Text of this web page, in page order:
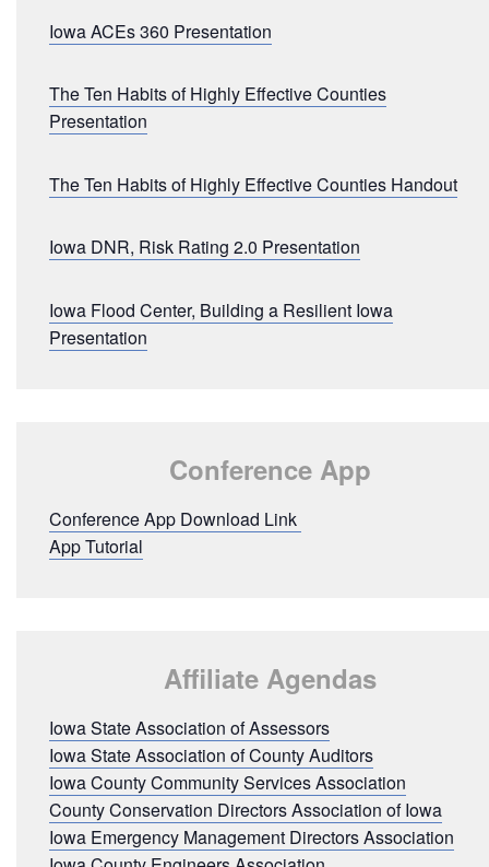
Iowa ACEs 360 Presentation
The Ten Habits of Highly Effective Counties
Presentation
The Ten Habits of Highly Effective Counties Handout
Iowa DNR, Risk Rating 2.0 Presentation
Iowa Flood Center, Building a Resilient Iowa
Presentation
Conference App
Conference App Download Link
App Tutorial
Affiliate Agendas
Iowa State Association of Assessors
Iowa State Association of County Auditors
Iowa County Community Services Association
County Conservation Directors Association of Iowa
Iowa Emergency Management Directors Association